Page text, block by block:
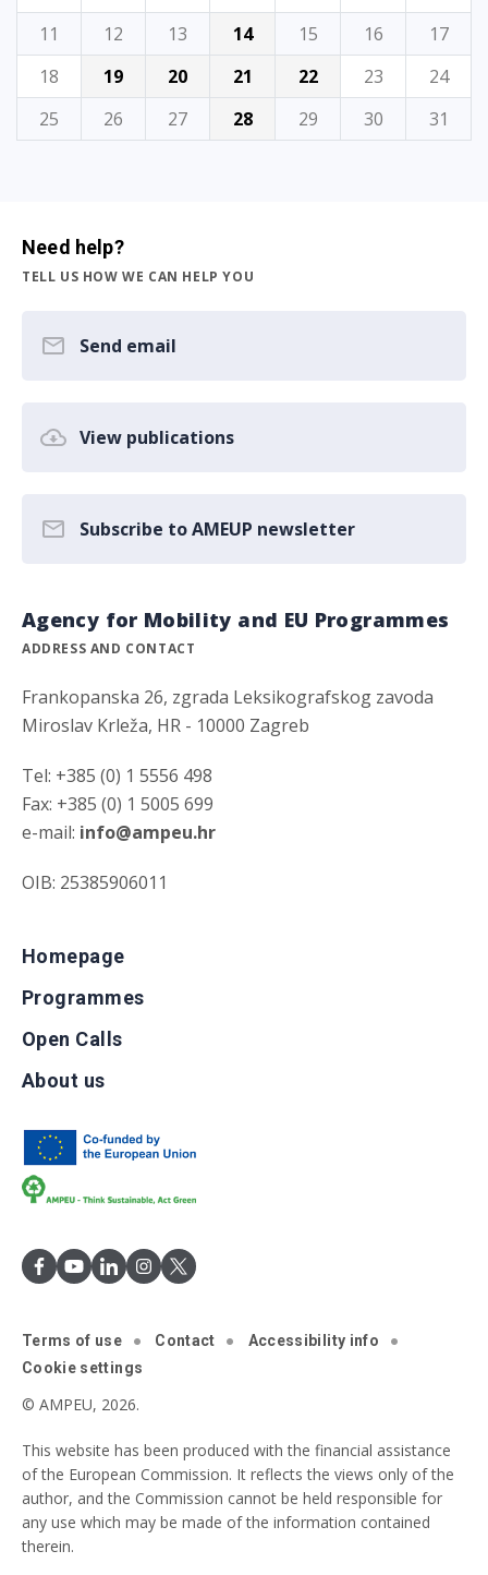
11
12 13 14 15 16
17
18
19 20 21 22 23
24
25
26 27 28 29 30 31
Need help?
TELL US HOW WE CAN HELP YOU
Send email
View publications
Subscribe to AMEUP newsletter
Agency for Mobility and EU Programmes
ADDRESS AND CONTACT
Frankopanska 26, zgrada Leksikografskog zavoda
Miroslav Krleža, HR - 10000 Zagreb
Tel: +385 (0) 1 5556 498
Fax: +385 (0) 1 5005 699
e-mail: info@ampeu.hr
OIB: 25385906011
Homepage
Programmes
Open Calls
About us
Terms of use Contact
Accessibility info
Cookie settings
© AMPEU, 2026.
This website has been produced with the financial assistance
of the European Commission. It reflects the views only of the
author, and the Commission cannot be held responsible for
any use which may be made of the information contained
therein.